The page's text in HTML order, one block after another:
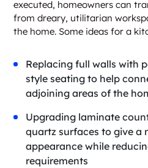
executed, homeowners can
from dreary, utilitarian
the home. Some ideas for a
Replacing full walls with
style seating to help
adjoining areas of the
Upgrading laminate
quartz surfaces to give a
appearance while
requirements